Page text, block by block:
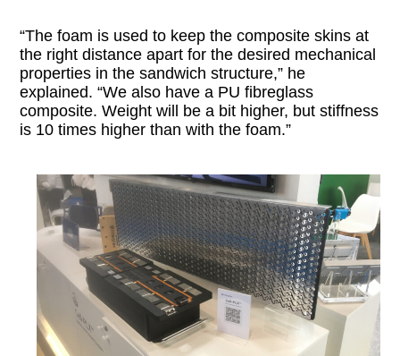
“The foam is used to keep the composite skins at
the right distance apart for the desired mechanical
properties in the sandwich structure,” he
explained. “We also have a PU fibreglass
composite. Weight will be a bit higher, but stiffness
is 10 times higher than with the foam.”